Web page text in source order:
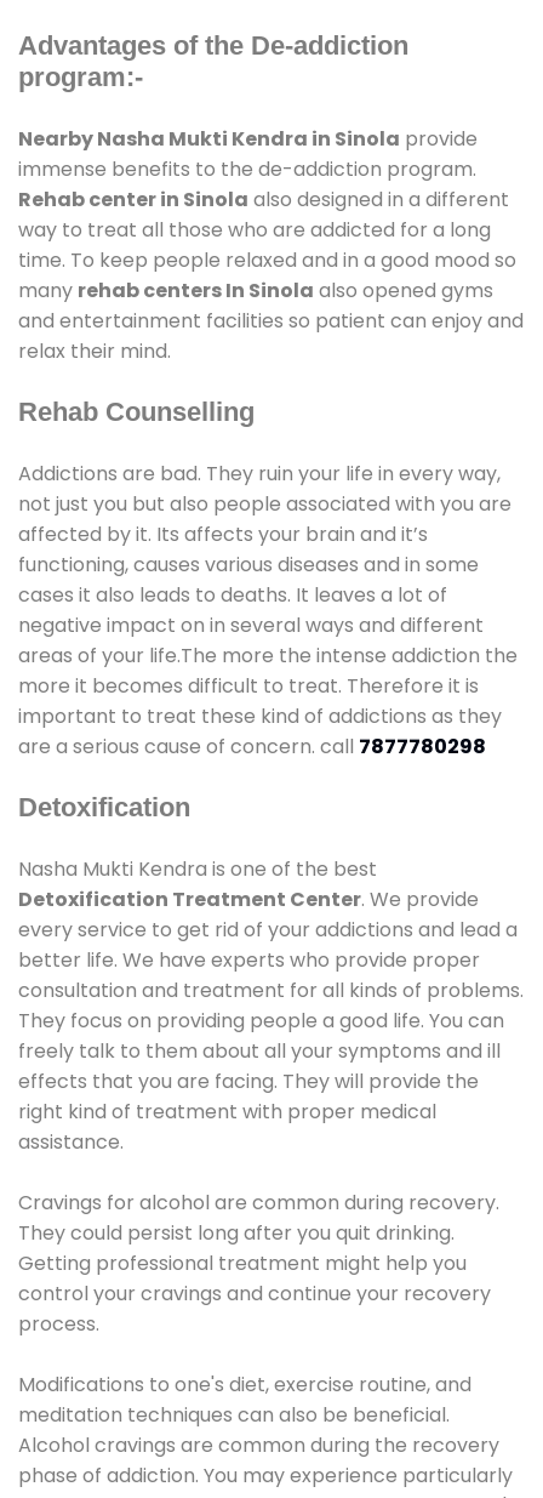
Advantages of the De-addiction
program:-
Nearby Nasha Mukti Kendra in Sinola provide
immense benefits to the de-addiction program.
Rehab center in Sinola also designed in a different
way to treat all those who are addicted for a long
time. To keep people relaxed and in a good mood so
many rehab centers In Sinola also opened gyms
and entertainment facilities so patient can enjoy and
relax their mind.
Rehab Counselling
Addictions are bad. They ruin your life in every way,
not just you but also people associated with you are
affected by it. Its affects your brain and it’s
functioning, causes various diseases and in some
cases it also leads to deaths. It leaves a lot of
negative impact on in several ways and different
areas of your life.The more the intense addiction the
more it becomes difficult to treat. Therefore it is
important to treat these kind of addictions as they
are a serious cause of concern. call 7877780298
Detoxification
Nasha Mukti Kendra is one of the best
Detoxification Treatment Center. We provide
every service to get rid of your addictions and lead a
better life. We have experts who provide proper
consultation and treatment for all kinds of problems.
They focus on providing people a good life. You can
freely talk to them about all your symptoms and ill
effects that you are facing. They will provide the
right kind of treatment with proper medical
assistance.
Cravings for alcohol are common during recovery.
They could persist long after you quit drinking.
Getting professional treatment might help you
control your cravings and continue your recovery
process.
Modifications to one's diet, exercise routine, and
meditation techniques can also be beneficial.
Alcohol cravings are common during the recovery
phase of addiction. You may experience particularly